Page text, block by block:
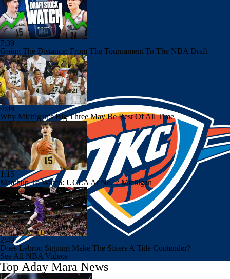
7:39
Going The Distance: From The Tournament To The NBA Draft
4:08
Why Michigan's Big Three May Be Best Of All Time
1:15
Matchup To Watch: UCLA At No. 2 Michigan
2:49
Does Lebron Signing Make The Sixers A Title Contender?
See All NBA Videos
Top Aday Mara News